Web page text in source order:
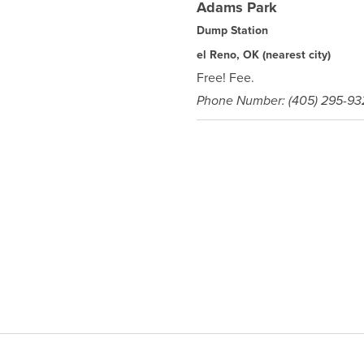
Adams Park
Dump Station
el Reno, OK(nearest city)
Free! Fee.
Phone Number: (405) 295-